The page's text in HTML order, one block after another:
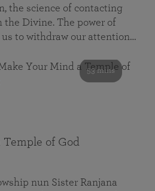
the science of contacting
Divine. The power of
to withdraw our attention…
53 mins
of God
nun Sister Ranjana